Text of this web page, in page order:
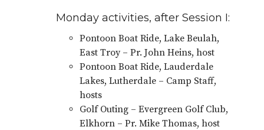
Monday activities, after Session I:
Pontoon Boat Ride, Lake Beulah,
East Troy – Pr. John Heins, host
Pontoon Boat Ride, Lauderdale
Lakes, Lutherdale – Camp Staff,
hosts
Golf Outing – Evergreen Golf Club,
Elkhorn – Pr. Mike Thomas, host